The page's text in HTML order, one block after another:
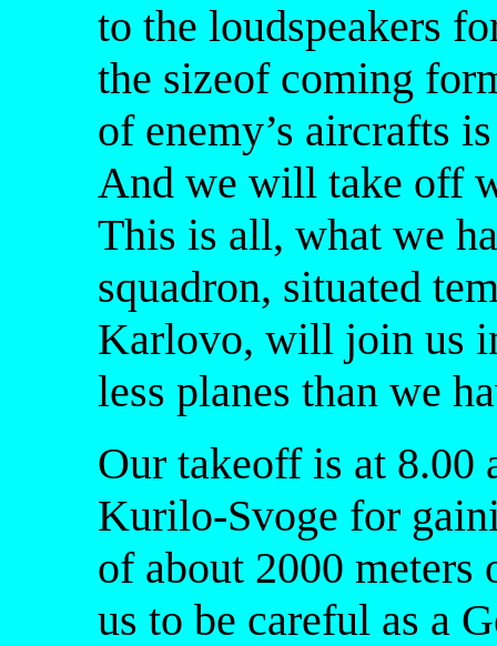
to the loudspeakers
the sizeof coming
of enemy’s aircrafts
And we will take off
This is all, what we
squadron, situated
Karlovo, will join us
less planes than we
Our takeoff is at 8.00
Kurilo-Svoge for
of about 2000 meters
us to be careful as a